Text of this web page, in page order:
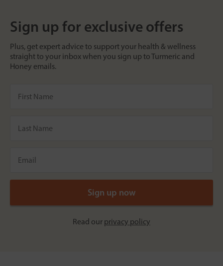
Sign up for exclusive offers
Plus, get expert advice to support your health & wellness
straight to your inbox when you sign up to Turmeric and
Honey emails.
Read our privacy policy